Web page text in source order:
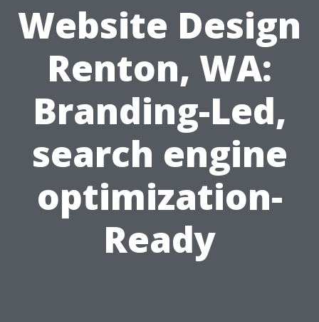
Website Design
Renton, WA:
Branding-Led,
search engine
optimization-
Ready